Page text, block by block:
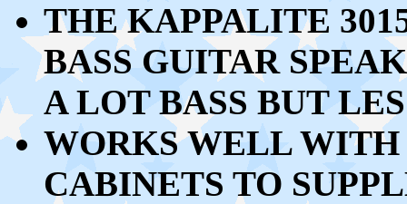
THE KAPPALITE
BASS GUITAR
A LOT BASS BUT
WORKS WELL WITH
CABINETS TO